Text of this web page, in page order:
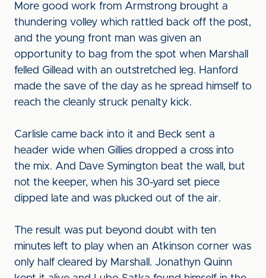
More good work from Armstrong brought a
thundering volley which rattled back off the post,
and the young front man was given an
opportunity to bag from the spot when Marshall
felled Gillead with an outstretched leg. Hanford
made the save of the day as he spread himself to
reach the cleanly struck penalty kick.
Carlisle came back into it and Beck sent a
header wide when Gillies dropped a cross into
the mix. And Dave Symington beat the wall, but
not the keeper, when his 30-yard set piece
dipped late and was plucked out of the air.
The result was put beyond doubt with ten
minutes left to play when an Atkinson corner was
only half cleared by Marshall. Jonathyn Quinn